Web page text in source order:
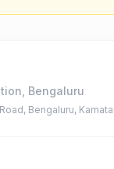
, Bengaluru
Bengaluru,